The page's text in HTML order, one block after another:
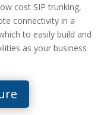
cost SIP trunking,
connectivity in a
to easily build and
as your business